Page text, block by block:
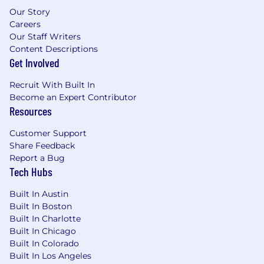
states within assigned territory, or
willingness to obtain upon hire
2+ years of experience in a healthcare
administrative, operations, or sales role
Ability to work independently and
Strong presentation skills and the ability to
deliver compelling presentations
Solid communication, negotiation, and
interpersonal skills
Access to reliable transportation and valid
US driver's license with the ability to travel
as needed
*All Telecommuters will be required to adhere
to UnitedHealth Group's Telecommuter Policy.
Pay is based on several factors including but
not limited to local labor markets, education,
work experience, certifications, etc. In addition
Our Story
Careers
Our Staff Writers
Content Descriptions
Get Involved
Recruit With Built In
Become an Expert Contributor
Resources
Customer Support
Share Feedback
Report a Bug
Tech Hubs
Built In Austin
Built In Boston
Built In Charlotte
Built In Chicago
Built In Colorado
Built In Los Angeles